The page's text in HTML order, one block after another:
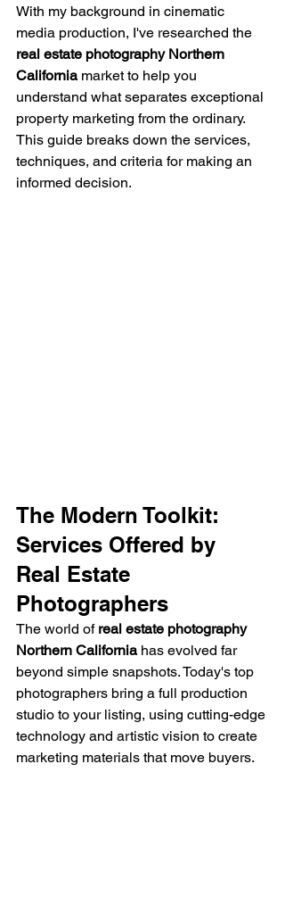
With my background in cinematic
media production, I've researched the
real estate photography Northern
California market to help you
understand what separates exceptional
property marketing from the ordinary.
This guide breaks down the services,
techniques, and criteria for making an
informed decision.
The Modern Toolkit:
Services Offered by
Real Estate
Photographers
The world of real estate photography
Northern California has evolved far
beyond simple snapshots. Today's top
photographers bring a full production
studio to your listing, using cutting-edge
technology and artistic vision to create
marketing materials that move buyers.